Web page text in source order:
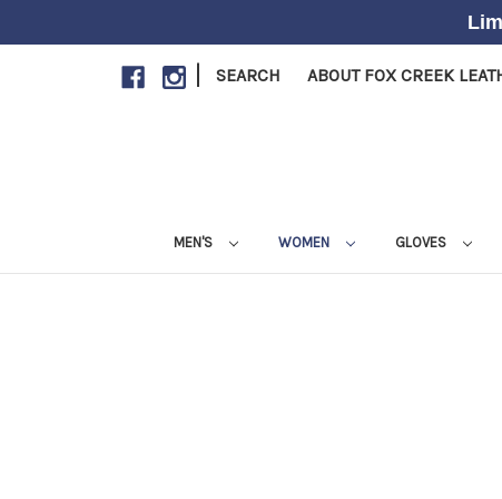
| SEARCH ABOUT FOX CREEK
MEN'S WOMEN GLOVES